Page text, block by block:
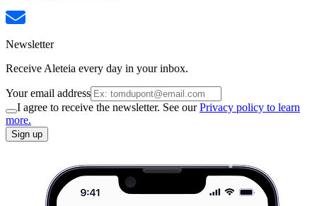
Newsletter
Receive Aleteia every day in your inbox.
Your email address
I agree to receive the newsletter. See ourPrivacy policy to learn
more.
Sign up